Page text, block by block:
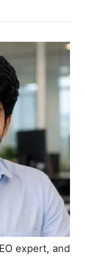
expert, and